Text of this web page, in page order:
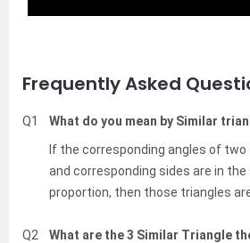
Frequently Asked
Q1
What do you mean by Similar
If the corresponding angles of two
and corresponding sides are in
proportion, then those triangles
Q2
What are the 3 Similar Triangle